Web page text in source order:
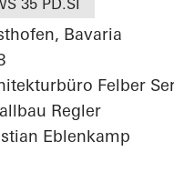
35 PD.SI
Bavaria
Felber
Regler
Eblenkamp